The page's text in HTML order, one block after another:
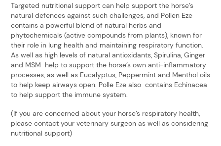
Targeted nutritional support can help support the horse’s
natural defences against such challenges, and Pollen Eze
contains a powerful blend of natural herbs and
phytochemicals (active compounds from plants), known for
their role in lung health and maintaining respiratory function.
As well as high levels of natural antioxidants, Spirulina, Ginger
and MSM help to support the horse’s own anti-inflammatory
processes, as well as Eucalyptus, Peppermint and Menthol oils
to help keep airways open. Polle Eze also contains Echinacea
to help support the immune system.
(If you are concerned about your horse’s respiratory health,
please contact your veterinary surgeon as well as considering
nutritional support)